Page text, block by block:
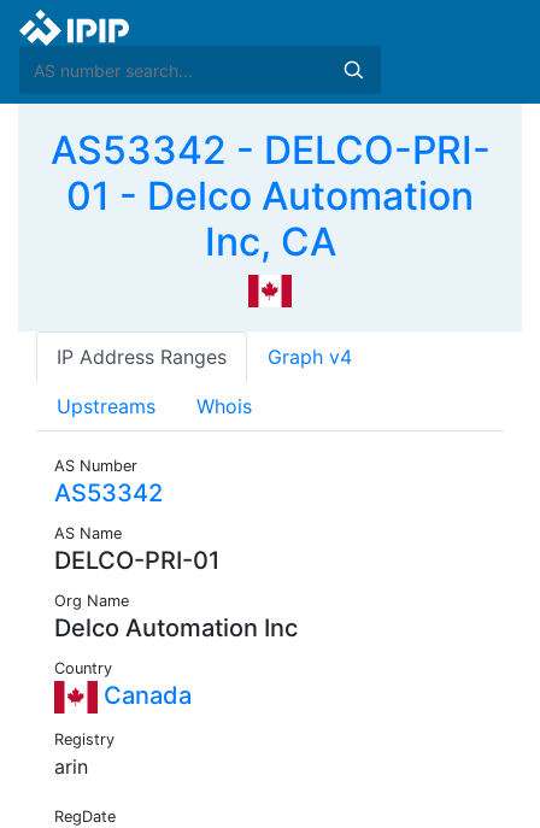
AS53342 - DELCO-PRI-
01 - Delco Automation
Inc, CA
IP Address Ranges Graph v4
Upstreams Whois
AS Number
AS53342
AS Name
DELCO-PRI-01
Org Name
Delco Automation Inc
Country
Canada
Registry
arin
RegDate